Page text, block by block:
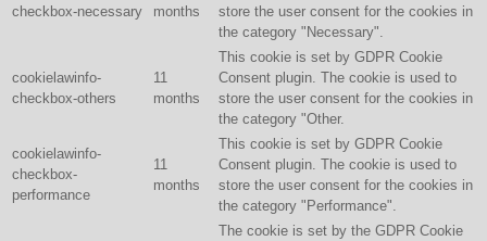
checkbox-necessary
months
store the user consent for the cookies in
the category "Necessary".
cookielawinfo-
checkbox-others
11
months
This cookie is set by GDPR Cookie
Consent plugin. The cookie is used to
store the user consent for the cookies in
the category "Other.
cookielawinfo-
checkbox-
performance
11
months
This cookie is set by GDPR Cookie
Consent plugin. The cookie is used to
store the user consent for the cookies in
the category "Performance".
The cookie is set by the GDPR Cookie